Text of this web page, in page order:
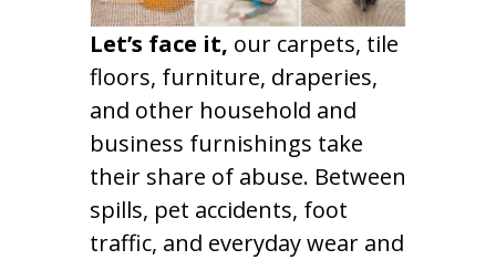
Let’s face it, our carpets, tile
floors, furniture, draperies,
and other household and
business furnishings take
their share of abuse. Between
spills, pet accidents, foot
traffic, and everyday wear and